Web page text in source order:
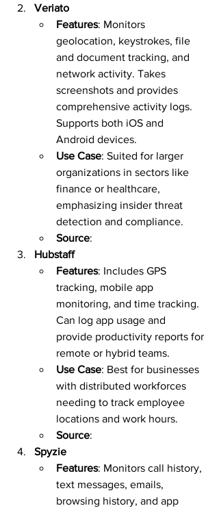
Veriato
Features: Monitors
geolocation, keystrokes, file
and document tracking, and
network activity. Takes
screenshots and provides
comprehensive activity logs.
Supports both iOS and
Android devices.
Use Case: Suited for larger
organizations in sectors like
finance or healthcare,
emphasizing insider threat
detection and compliance.
Source:
Hubstaff
Features: Includes GPS
tracking, mobile app
monitoring, and time tracking.
Can log app usage and
provide productivity reports for
remote or hybrid teams.
Use Case: Best for businesses
with distributed workforces
needing to track employee
locations and work hours.
Source:
Spyzie
Features: Monitors call history,
text messages, emails,
browsing history, and app